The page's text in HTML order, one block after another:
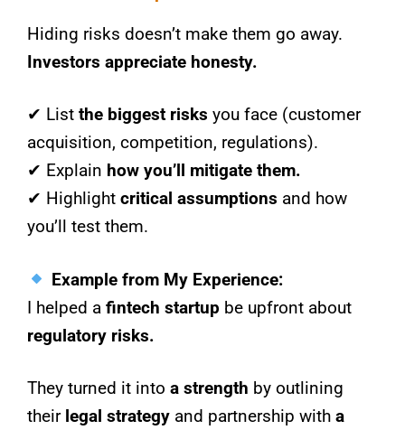
Hiding risks doesn’t make them go away.
Investors appreciate honesty.
✔ List the biggest risks you face (customer
acquisition, competition, regulations).
✔ Explain how you’ll mitigate them.
✔ Highlight critical assumptions and how
you’ll test them.
Example from My Experience:
I helped a fintech startup be upfront about
regulatory risks.
They turned it into a strength by outlining
their legal strategy and partnership with a